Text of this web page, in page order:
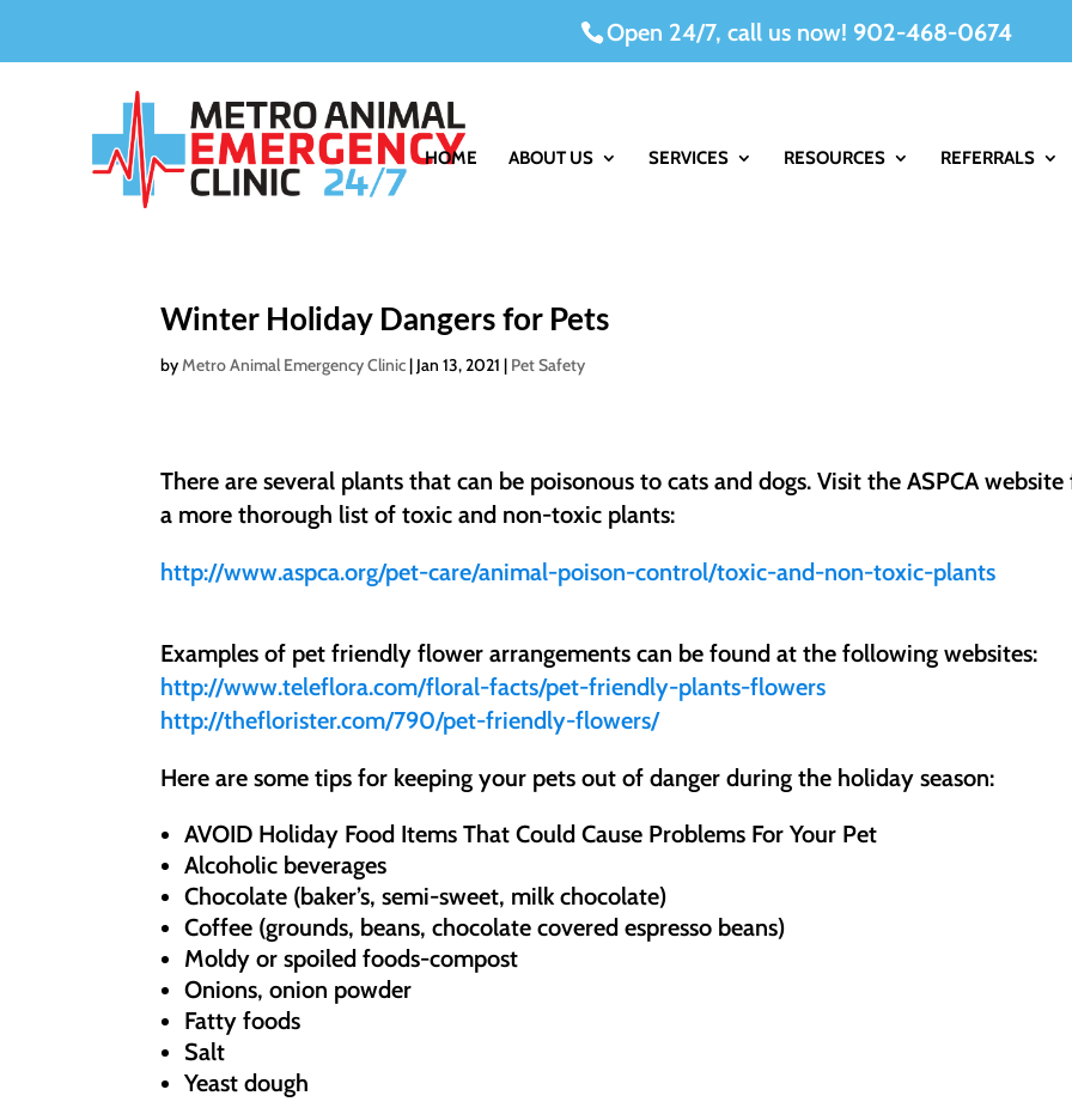
Open 24/7, call us now! 902-468-0674
HOME ABOUT US SERVICES RESOURCES REFERRALS
Winter Holiday Dangers for Pets
byMetro Animal Emergency Clinic| Jan 13, 2021 | Pet Safety
There are several plants that can be poisonous to cats and dogs. Visit the ASPCA
a more thorough list of toxic and non-toxic plants:
http://www.aspca.org/pet-care/animal-poison-control/toxic-and-non-toxic-plants
Examples of pet friendly flower arrangements can be found at the following websites:
http://www.teleflora.com/floral-facts/pet-friendly-plants-flowers
http://theflorister.com/790/pet-friendly-flowers/
Here are some tips for keeping your pets out of danger during the holiday season:
AVOID Holiday Food Items That Could Cause Problems For Your Pet
Alcoholic beverages
Chocolate (baker’s, semi-sweet, milk chocolate)
Coffee (grounds, beans, chocolate covered espresso beans)
Moldy or spoiled foods-compost
Onions, onion powder
Fatty foods
Salt
Yeast dough